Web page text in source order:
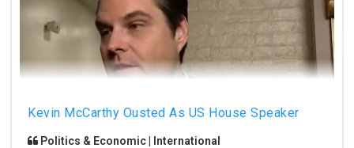
Kevin McCarthy Ousted As US House Speaker
Politics & Economic | International